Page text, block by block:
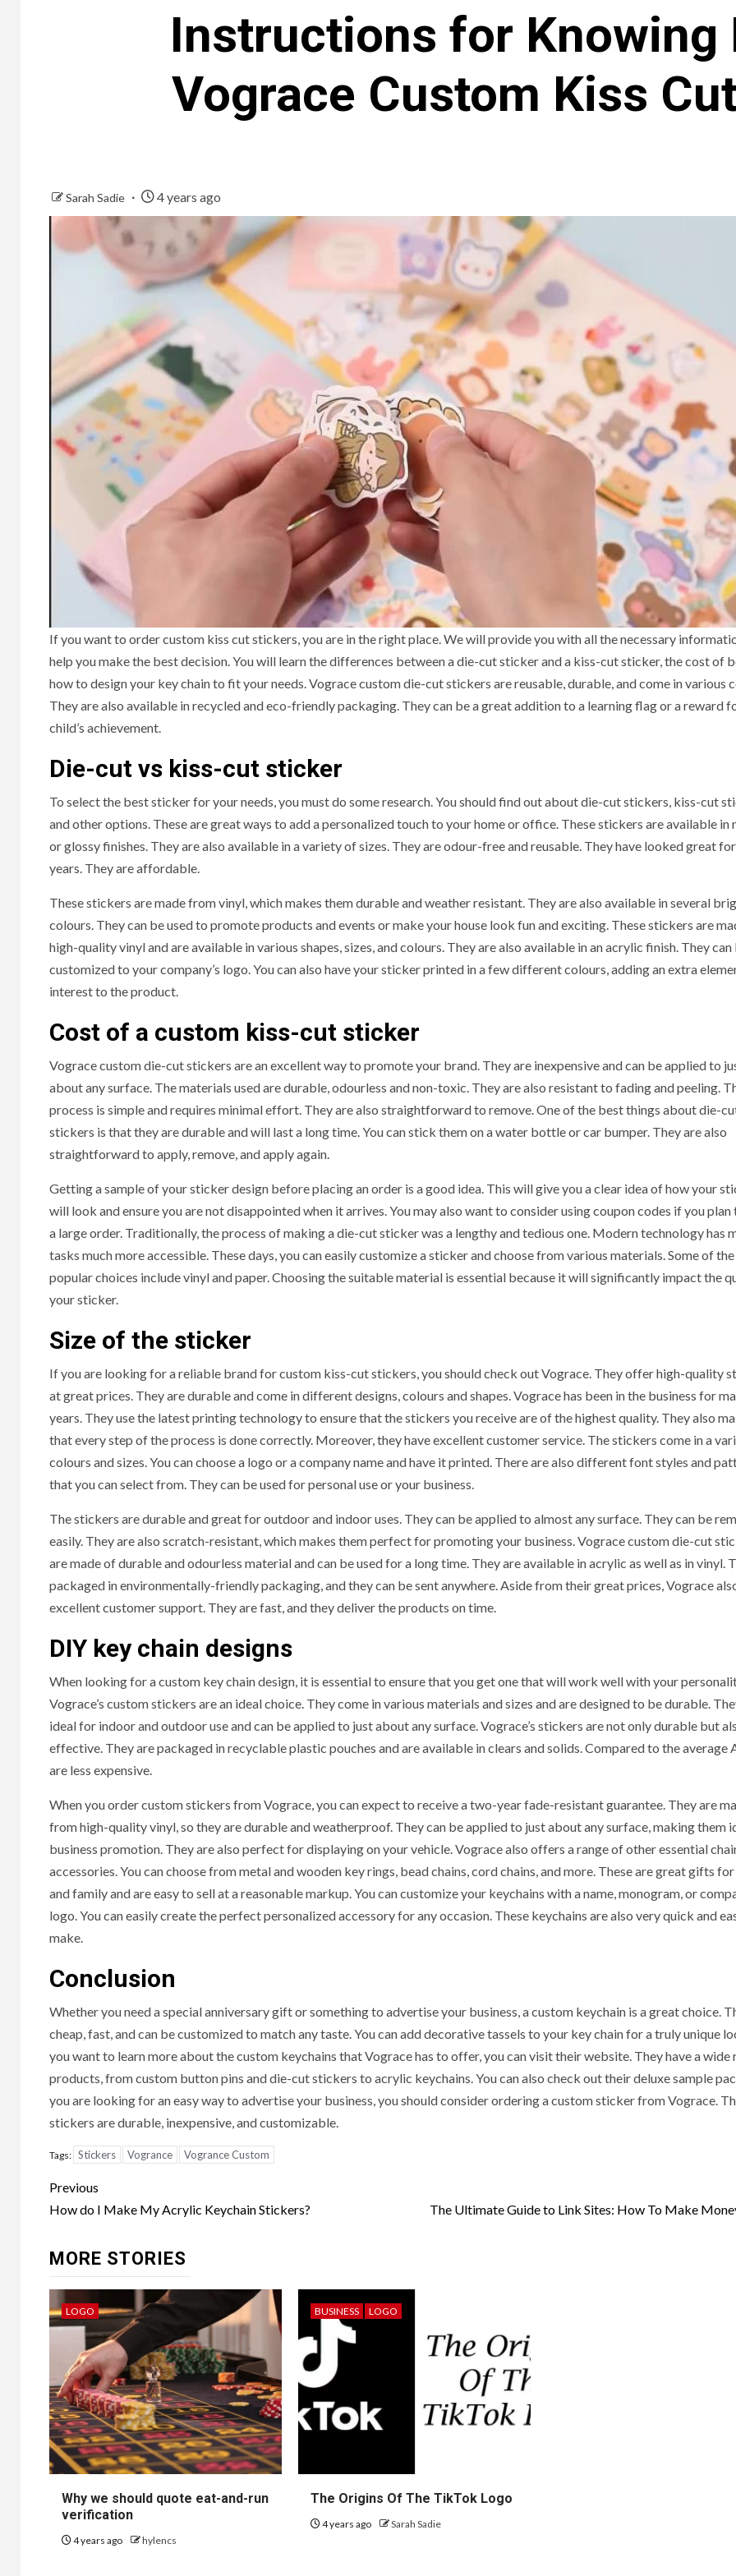
Instructions for Knowing
Vograce Custom Kiss
Sarah Sadie 4 years ago
If you want to order custom kiss cut stickers, you are in the right place. We will provide you with all the necessary
help you make the best decision. You will learn the differences between a die-cut sticker and a kiss-cut sticker, the cost of
how to design your key chain to fit your needs. Vograce custom die-cut stickers are reusable, durable, and come in various
They are also available in recycled and eco-friendly packaging. They can be a great addition to a learning flag or a reward
child’s achievement.
Die-cut vs kiss-cut sticker
To select the best sticker for your needs, you must do some research. You should find out about die-cut stickers, kiss-cut
and other options. These are great ways to add a personalized touch to your home or office. These stickers are available in
or glossy finishes. They are also available in a variety of sizes. They are odour-free and reusable. They have looked great
years. They are affordable.
These stickers are made from vinyl, which makes them durable and weather resistant. They are also available in several
colours. They can be used to promote products and events or make your house look fun and exciting. These stickers are
high-quality vinyl and are available in various shapes, sizes, and colours. They are also available in an acrylic finish. They can
customized to your company’s logo. You can also have your sticker printed in a few different colours, adding an extra
interest to the product.
Cost of a custom kiss-cut sticker
Vograce custom die-cut stickers are an excellent way to promote your brand. They are inexpensive and can be applied to
about any surface. The materials used are durable, odourless and non-toxic. They are also resistant to fading and peeling.
process is simple and requires minimal effort. They are also straightforward to remove. One of the best things about die-
stickers is that they are durable and will last a long time. You can stick them on a water bottle or car bumper. They are also
straightforward to apply, remove, and apply again.
Getting a sample of your sticker design before placing an order is a good idea. This will give you a clear idea of how your
will look and ensure you are not disappointed when it arrives. You may also want to consider using coupon codes if you plan
a large order. Traditionally, the process of making a die-cut sticker was a lengthy and tedious one. Modern technology has
tasks much more accessible. These days, you can easily customize a sticker and choose from various materials. Some of
popular choices include vinyl and paper. Choosing the suitable material is essential because it will significantly impact the
your sticker.
Size of the sticker
If you are looking for a reliable brand for custom kiss-cut stickers, you should check out Vograce. They offer high-quality
at great prices. They are durable and come in different designs, colours and shapes. Vograce has been in the business for
years. They use the latest printing technology to ensure that the stickers you receive are of the highest quality. They also
that every step of the process is done correctly. Moreover, they have excellent customer service. The stickers come in a
colours and sizes. You can choose a logo or a company name and have it printed. There are also different font styles and
that you can select from. They can be used for personal use or your business.
The stickers are durable and great for outdoor and indoor uses. They can be applied to almost any surface. They can be
easily. They are also scratch-resistant, which makes them perfect for promoting your business. Vograce custom die-cut
are made of durable and odourless material and can be used for a long time. They are available in acrylic as well as in vinyl.
packaged in environmentally-friendly packaging, and they can be sent anywhere. Aside from their great prices, Vograce
excellent customer support. They are fast, and they deliver the products on time.
DIY key chain designs
When looking for a custom key chain design, it is essential to ensure that you get one that will work well with your
Vograce’s custom stickers are an ideal choice. They come in various materials and sizes and are designed to be durable.
ideal for indoor and outdoor use and can be applied to just about any surface. Vograce’s stickers are not only durable but
effective. They are packaged in recyclable plastic pouches and are available in clears and solids. Compared to the average
are less expensive.
When you order custom stickers from Vograce, you can expect to receive a two-year fade-resistant guarantee. They are
from high-quality vinyl, so they are durable and weatherproof. They can be applied to just about any surface, making them
business promotion. They are also perfect for displaying on your vehicle. Vograce also offers a range of other essential
accessories. You can choose from metal and wooden key rings, bead chains, cord chains, and more. These are great gifts
and family and are easy to sell at a reasonable markup. You can customize your keychains with a name, monogram, or
logo. You can easily create the perfect personalized accessory for any occasion. These keychains are also very quick and
make.
Conclusion
Whether you need a special anniversary gift or something to advertise your business, a custom keychain is a great choice.
cheap, fast, and can be customized to match any taste. You can add decorative tassels to your key chain for a truly unique
you want to learn more about the custom keychains that Vograce has to offer, you can visit their website. They have a wide
products, from custom button pins and die-cut stickers to acrylic keychains. You can also check out their deluxe sample
you are looking for an easy way to advertise your business, you should consider ordering a custom sticker from Vograce.
stickers are durable, inexpensive, and customizable.
Tags: Stickers Vogrance Vogrance Custom
Post
navigation
Previous
How do I Make My Acrylic Keychain Stickers?
The Ultimate Guide to Link Sites: How To Make
MORE STORIES
LOGO
Why we should quote eat-and-run
verification
4 years ago hylencs
BUSINESS LOGO
The Origins Of The TikTok Logo
4 years ago Sarah Sadie
HOME IMPROVEMENT
Why UK
Benefit Big From
Halcyan Water
Conditioners
GENERAL
Records at
Casinos Not
GamStop